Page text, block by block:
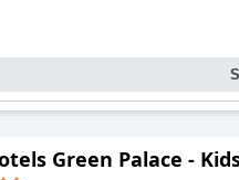
Green Palace -